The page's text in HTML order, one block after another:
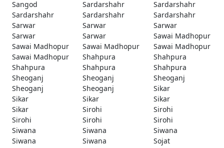
Sangod
Sardarshahr
Sardarshahr
Sardarshahr
Sardarshahr
Sardarshahr
Sarwar
Sarwar
Sarwar
Sarwar
Sarwar
Sawai Madhopur
Sawai Madhopur
Sawai Madhopur
Sawai Madhopur
Sawai Madhopur
Shahpura
Shahpura
Shahpura
Shahpura
Shahpura
Sheoganj
Sheoganj
Sheoganj
Sheoganj
Sheoganj
Sikar
Sikar
Sikar
Sikar
Sikar
Sirohi
Sirohi
Sirohi
Sirohi
Sirohi
Siwana
Siwana
Siwana
Siwana
Siwana
Sojat